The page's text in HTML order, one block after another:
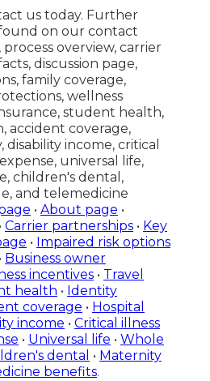
us today. Further
on our contact
overview, carrier
discussion page,
family coverage,
wellness
student health,
accident coverage,
disability income, critical
universal life,
children's dental,
and telemedicine
• About page •
• Carrier partnerships • Key
• Impaired risk options
• Business owner
incentives • Travel
health • Identity
coverage • Hospital
income • Critical illness
• Universal life • Whole
dental • Maternity
benefits.